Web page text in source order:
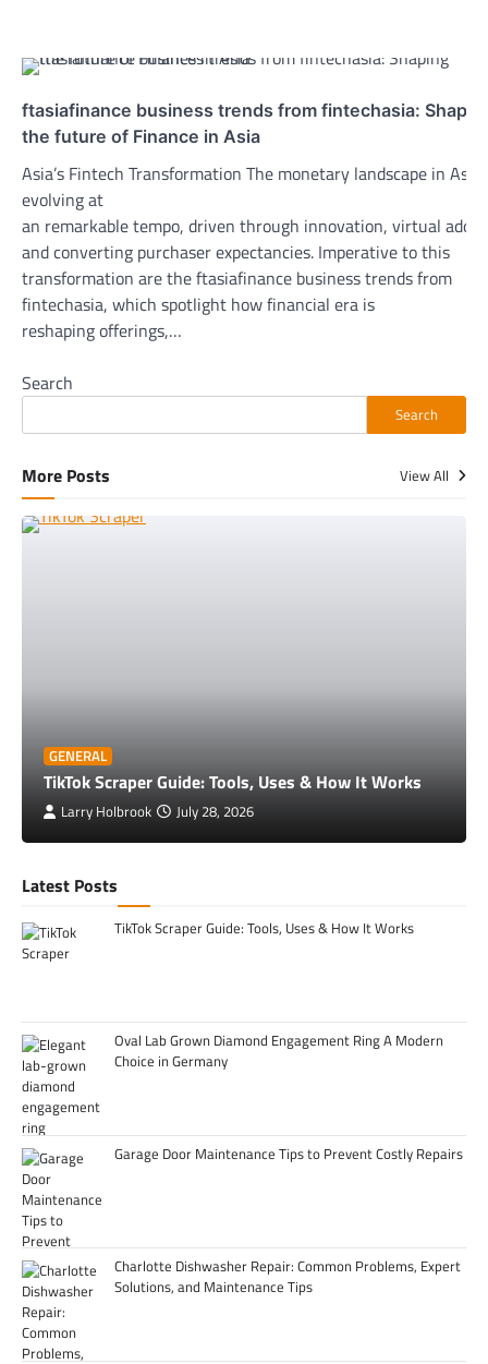
ftasiafinance business trends from fintechasia:
the future of Finance in Asia
Asia’s Fintech Transformation The monetary landscape in Asia
evolving at
an remarkable tempo, driven through innovation, virtual
and converting purchaser expectancies. Imperative to this
transformation are the ftasiafinance business trends from
fintechasia, which spotlight how financial era is
reshaping offerings,…
Search
Search
More Posts View All
GENERAL
TikTok Scraper Guide: Tools, Uses & How It Works
Larry Holbrook July 28, 2026
Latest Posts
TikTok Scraper Guide: Tools, Uses & How It Works
Oval Lab Grown Diamond Engagement Ring A Modern
Choice in Germany
Garage Door Maintenance Tips to Prevent Costly Repairs
Charlotte Dishwasher Repair: Common Problems, Expert
Solutions, and Maintenance Tips